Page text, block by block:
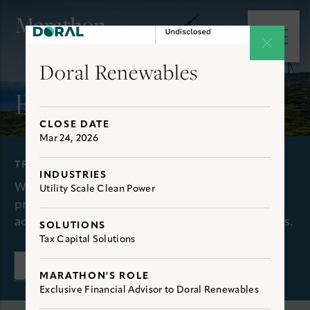
main menu
Experience
TRANSACTIONS
We have extensive, first-hand experience
providing clients with optimal solutions to
achieve their financial and strategic objectives.
Doral Renewables
CLOSE DATE
Mar 24, 2026
INDUSTRIES
Utility Scale Clean Power
SOLUTIONS
Tax Capital Solutions
MARATHON'S ROLE
Exclusive Financial Advisor to Doral Renewables